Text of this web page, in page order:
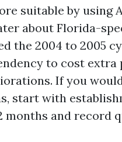
suitable by using
about Florida-
the 2004 to 2005
to cost extra
If you
start with
months and record